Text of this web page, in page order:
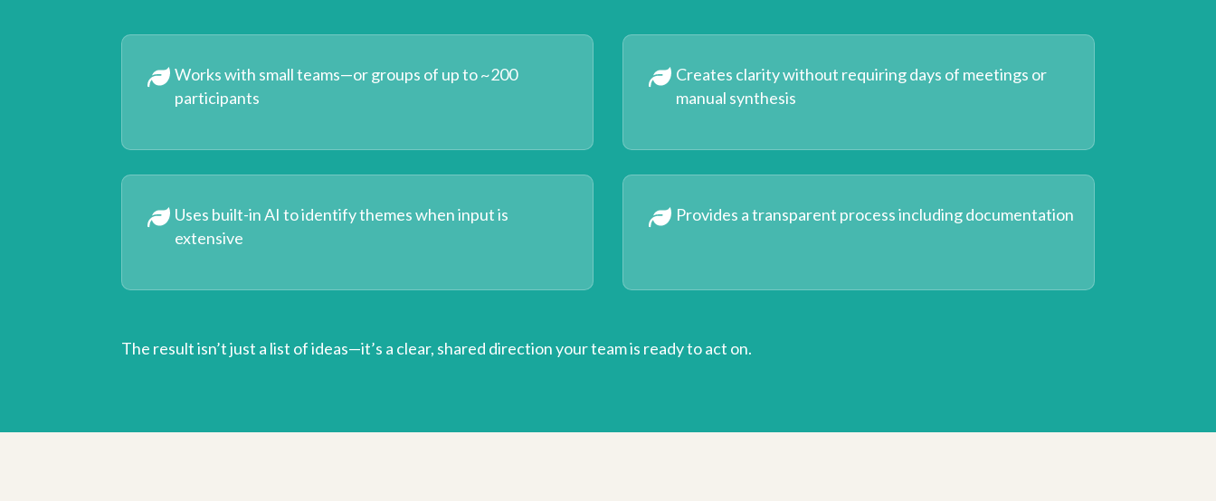
Works with small teams—or groups of up to ~200
participants
Creates clarity without requiring days of meetings or
manual synthesis
Uses built-in AI to identify themes when input is
extensive
Provides a transparent process including documentation
The result isn’t just a list of ideas—it’s a clear, shared direction your team is ready to act on.